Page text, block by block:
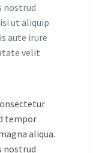
nostrud
ut aliquip
aute irure
velit
tempor
aliqua.
nostrud